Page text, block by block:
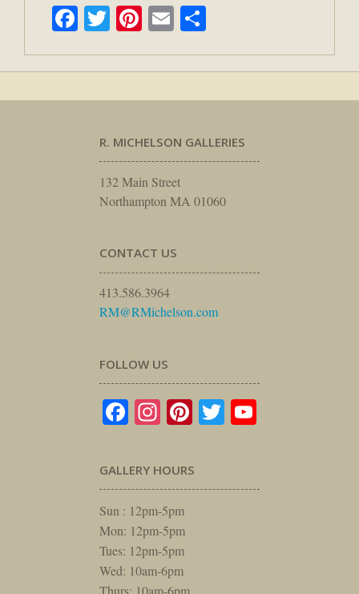
Facebook
TwitterPinterest
Email
R. MICHELSON GALLERIES
132 Main Street
Northampton MA 01060
CONTACT US
413.586.3964
RM@RMichelson.com
FOLLOW US
Facebook
Instagram
Pinterest
Twitter
GALLERY HOURS
Sun : 12pm-5pm
Mon: 12pm-5pm
Tues: 12pm-5pm
Wed: 10am-6pm
Thurs: 10am-6pm